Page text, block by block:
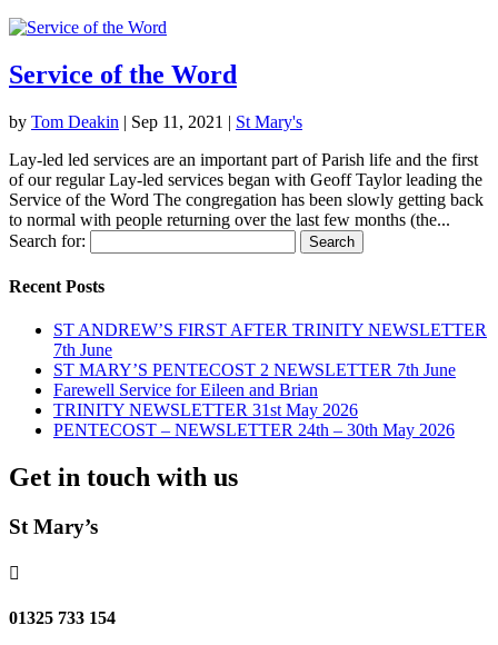
Service of the Word
by Tom Deakin | Sep 11, 2021 | St Mary's
Lay-led led services are an important part of Parish life and the first
of our regular Lay-led services began with Geoff Taylor leading the
Service of the Word The congregation has been slowly getting back
to normal with people returning over the last few months (the...
Search for:
Recent Posts
ST ANDREW’S FIRST AFTER TRINITY NEWSLETTER
7th June
ST MARY’S PENTECOST 2 NEWSLETTER 7th June
Farewell Service for Eileen and Brian
TRINITY NEWSLETTER 31st May 2026
PENTECOST – NEWSLETTER 24th – 30th May 2026
Get in touch with us
St Mary’s

01325 733 154